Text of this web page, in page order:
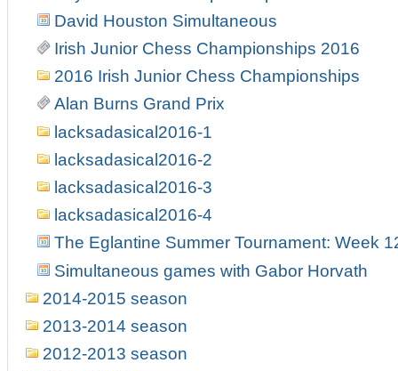
David Houston Simultaneous
Irish Junior Chess Championships 2016
2016 Irish Junior Chess Championships
Alan Burns Grand Prix
lacksadasical2016-1
lacksadasical2016-2
lacksadasical2016-3
lacksadasical2016-4
The Eglantine Summer Tournament: Week
Simultaneous games with Gabor Horvath
2014-2015 season
2013-2014 season
2012-2013 season